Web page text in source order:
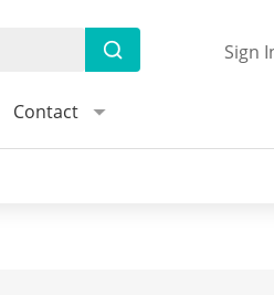
Contact
Sign